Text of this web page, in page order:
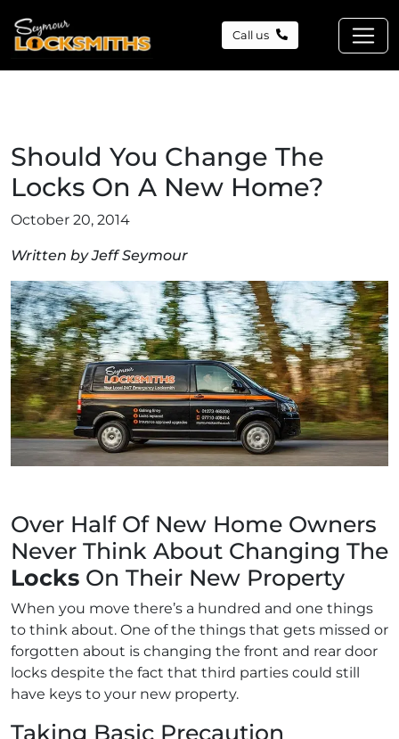
Call us
Should You Change The
Locks On A New Home?
October 20, 2014
Written by Jeff Seymour
Over Half Of New Home Owners
Never Think About Changing The
Locks On Their New Property
When you move there’s a hundred and one things
to think about. One of the things that gets missed or
forgotten about is changing the front and rear door
locks despite the fact that third parties could still
have keys to your new property.
Taking Basic Precaution